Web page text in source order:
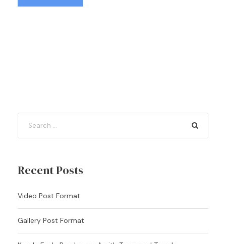
Recent Posts
Video Post Format
Gallery Post Format